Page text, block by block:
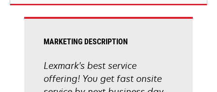
MARKETING DESCRIPTION
Lexmark's best service
offering! You get fast onsite